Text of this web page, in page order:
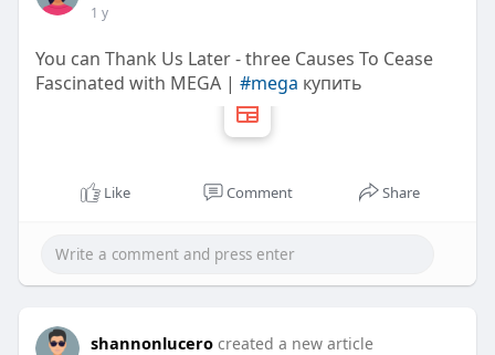
1 y
You can Thank Us Later - three Causes To Cease
Fascinated with MEGA | #mega купить
Like Comment Share
shannonlucero created a new article